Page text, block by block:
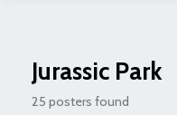
Jurassic Park
25 posters found